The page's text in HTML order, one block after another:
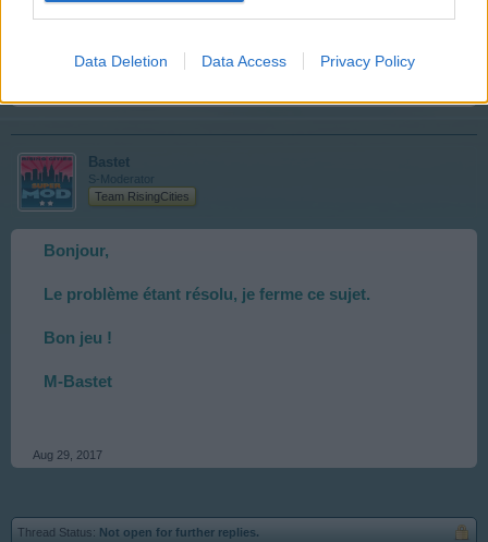
Data Deletion Data Access Privacy Policy
connecter. Un grand merci à vous d'avoir rétabli la
Bastet
S-Moderator
Team RisingCities
Bonjour,
Le problème étant résolu, je ferme ce sujet.
Bon jeu !
M-Bastet
Aug 29, 2017
Thread Status: Not open for further replies.